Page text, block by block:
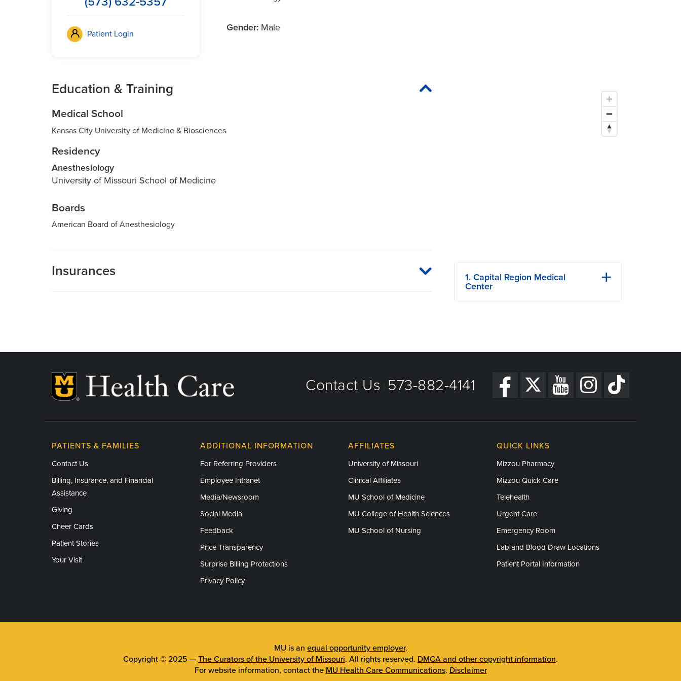
Patient Login
Gender: Male
Education & Training
Medical School
Kansas City University of Medicine & Biosciences
Residency
Anesthesiology
University of Missouri School of Medicine
Boards
American Board of Anesthesiology
Insurances
1. Capital Region Medical
Center
Get Directions
Contact Us 573-882-4141
PATIENTS & FAMILIES
Contact Us
Billing, Insurance, and Financial
Assistance
Giving
Cheer Cards
Patient Stories
Your Visit
ADDITIONAL INFORMATION
For Referring Providers
Employee Intranet
Media/Newsroom
Social Media
Feedback
Price Transparency
Surprise Billing Protections
Privacy Policy
AFFILIATES
University of Missouri
Clinical Affiliates
MU School of Medicine
MU College of Health Sciences
MU School of Nursing
QUICK LINKS
Mizzou Pharmacy
Mizzou Quick Care
Telehealth
Urgent Care
Emergency Room
Lab and Blood Draw Locations
Patient Portal Information
MU is an equal opportunity employer.
Copyright © 2025 — The Curators of the University of Missouri. All rights reserved. DMCA and other copyright information.
For website information, contact the MU Health Care Communications. Disclaimer